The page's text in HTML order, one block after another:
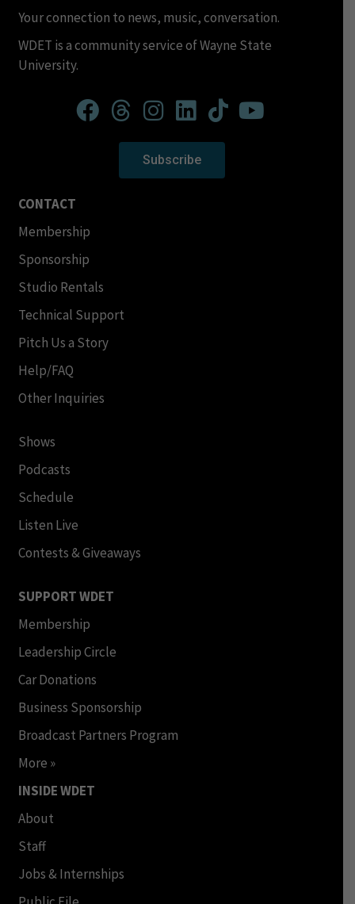
Your connection to news, music, conversation.
WDET is a community service of Wayne State
University.
Subscribe
CONTACT
Membership
Sponsorship
Studio Rentals
Technical Support
Pitch Us a Story
Help/FAQ
Other Inquiries
Shows
Podcasts
Schedule
Listen Live
Contests & Giveaways
SUPPORT WDET
Membership
Leadership Circle
Car Donations
Business Sponsorship
Broadcast Partners Program
More »
INSIDE WDET
About
Staff
Jobs & Internships